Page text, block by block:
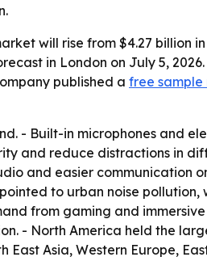
will rise from $4.27 billion in
in London on July 5,
published a free sample
- Built-in microphones and
and reduce distractions in
and easier communication
to urban noise pollution,
from gaming and
- North America held the
Asia, Western Europe,